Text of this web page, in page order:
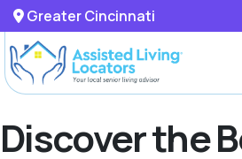
Greater Cincinnati
Discover the